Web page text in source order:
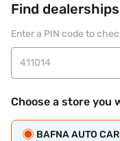
Find
Enter a PIN code to
Choose a store you
BAFNA AUTO